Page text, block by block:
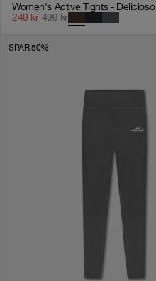
Women's Active Tights - Delicioso
249 kr 499 kr
SPAR 50%